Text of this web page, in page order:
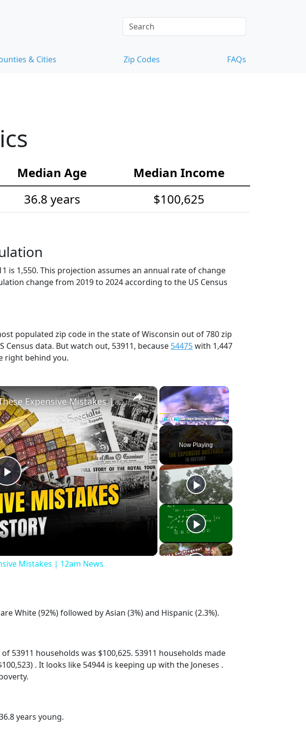
& Cities Zip Codes FAQs
Median Age
Median Income
36.8 years $100,625
is 1,550. This projection assumes an annual rate of change
change from 2019 to 2024 according to the US Census
populated zip code in the state of Wisconsin out of 780 zip
data. But watch out, 53911, because 54475with 1,447
right behind you.
×
Play Unmute Fullscreen
Now Playing
×
Play
Video
History Won’t Soon Forget These Expensive Mistakes | 12am News
Mistakes | 12am News
White (92%) followed by Asian (3%) and Hispanic (2.3%).
53911 households was $100,625. 53911 households made
. It looks like 54944 is keeping up with the Joneses .
years young.